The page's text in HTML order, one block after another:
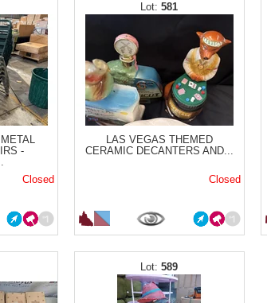
-
Closed
581
LAS VEGAS THEMED
CERAMIC DECANTERS AND...
Closed
589